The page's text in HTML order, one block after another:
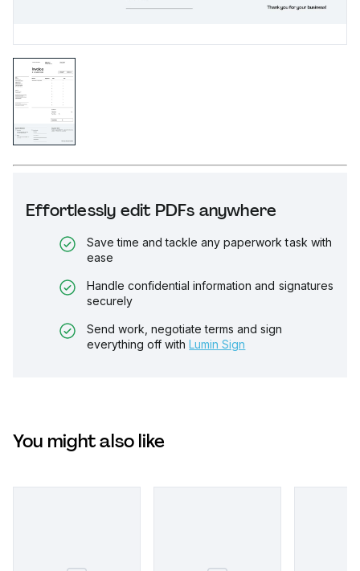
Effortlessly edit PDFs anywhere
Save time and tackle any paperwork task with
ease
Handle confidential information and signatures
securely
Send work, negotiate terms and sign
everything off with Lumin Sign
You might also like